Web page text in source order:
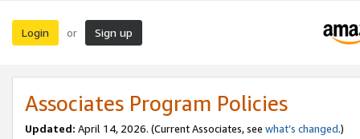
Login or Sign up
Associates Program Policies
Updated: April 14, 2026. (Current Associates, see what’s changed.)